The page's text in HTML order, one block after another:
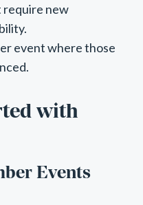
require new
event where those
with
Events